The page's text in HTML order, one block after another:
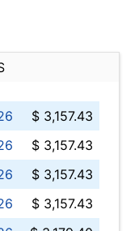
$ 3,157.43
$ 3,157.43
$ 3,157.43
$ 3,157.43